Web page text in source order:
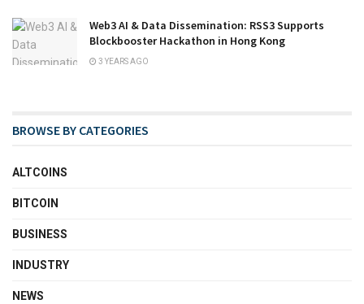
Web3 AI & Data Dissemination: RSS3 Supports
Blockbooster Hackathon in Hong Kong
3 YEARS AGO
BROWSE BY CATEGORIES
ALTCOINS
BITCOIN
BUSINESS
INDUSTRY
NEWS